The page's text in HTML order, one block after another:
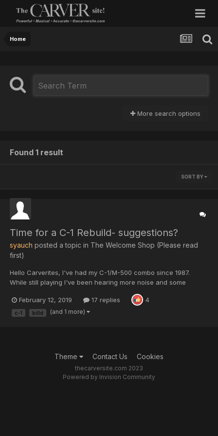
Home
More search options
Found 1 result
SORT BY
Time for a C-1 Rebuild- suggestions?
syauch posted a topic in The Welcome Shop (Please read
first)
Hello Carverites, I've had my C-1/M-500 combo since 1987.
While still playing I've been hearing more noise and some
great things about the BillD mod for the C-1 and have purchased
a kit off Ebay but wanted to find out what othe...
February 12, 2019 17 replies 4
c-1 billd (and 1 more)
Theme Contact Us Cookies
thecarversite.com 2023
Powered by Invision Community